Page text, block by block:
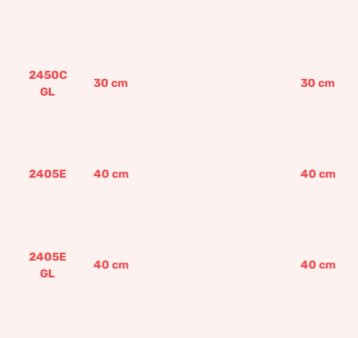
2450C
GL
30 cm 30 cm
2405E 40 cm 40 cm
2405E
GL
40 cm 40 cm